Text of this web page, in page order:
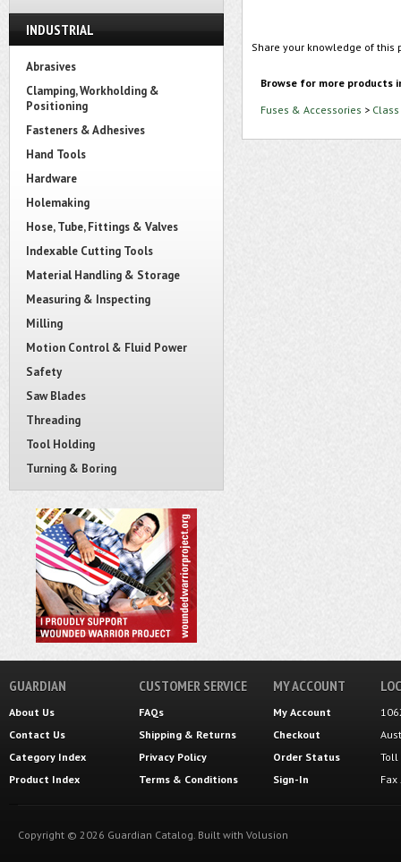
INDUSTRIAL
Abrasives
Clamping, Workholding &
Positioning
Fasteners & Adhesives
Hand Tools
Hardware
Holemaking
Hose, Tube, Fittings & Valves
Indexable Cutting Tools
Material Handling & Storage
Measuring & Inspecting
Milling
Motion Control & Fluid Power
Safety
Saw Blades
Threading
Tool Holding
Turning & Boring
Share your knowledge of
Browse for more products
Fuses & Accessories >
GUARDIAN
About Us
Contact Us
Category Index
Product Index
CUSTOMER SERVICE
FAQs
Shipping & Returns
Privacy Policy
Terms & Conditions
MY ACCOUNT
My Account
Checkout
Order Status
Sign-In
Toll
Copyright © 2026 Guardian Catalog. Built with Volusion